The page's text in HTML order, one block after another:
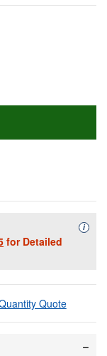
for Detailed
i
Quote